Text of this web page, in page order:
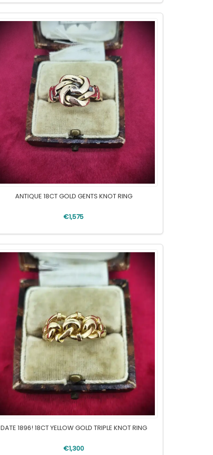
ANTIQUE 18CT GOLD GENTS KNOT RING
€1,575
DATE 1896! 18CT YELLOW GOLD TRIPLE KNOT RING
€1,300